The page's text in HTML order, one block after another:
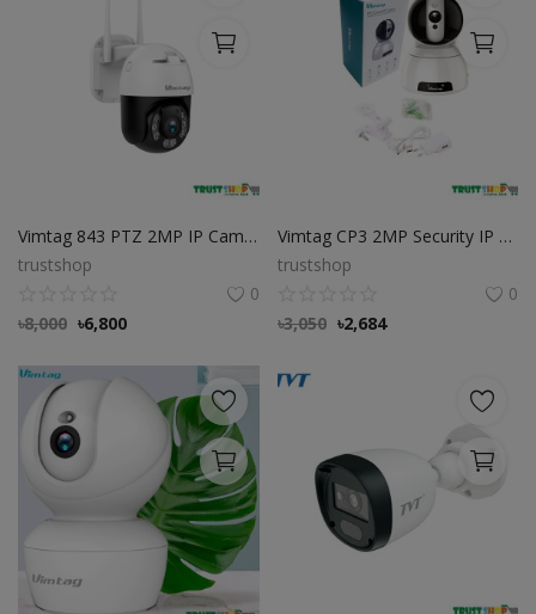
Vimtag 843 PTZ 2MP IP Camera, Cloud Store FREE
trustshop
0
৳8,000 ৳6,800
Vimtag CP3 2MP Security IP Camera
trustshop
0
৳3,050 ৳2,684